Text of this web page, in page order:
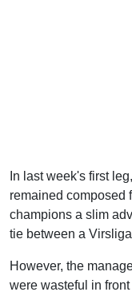
In last week's first
remained composed
champions a slim
tie between a
However, the
were wasteful in